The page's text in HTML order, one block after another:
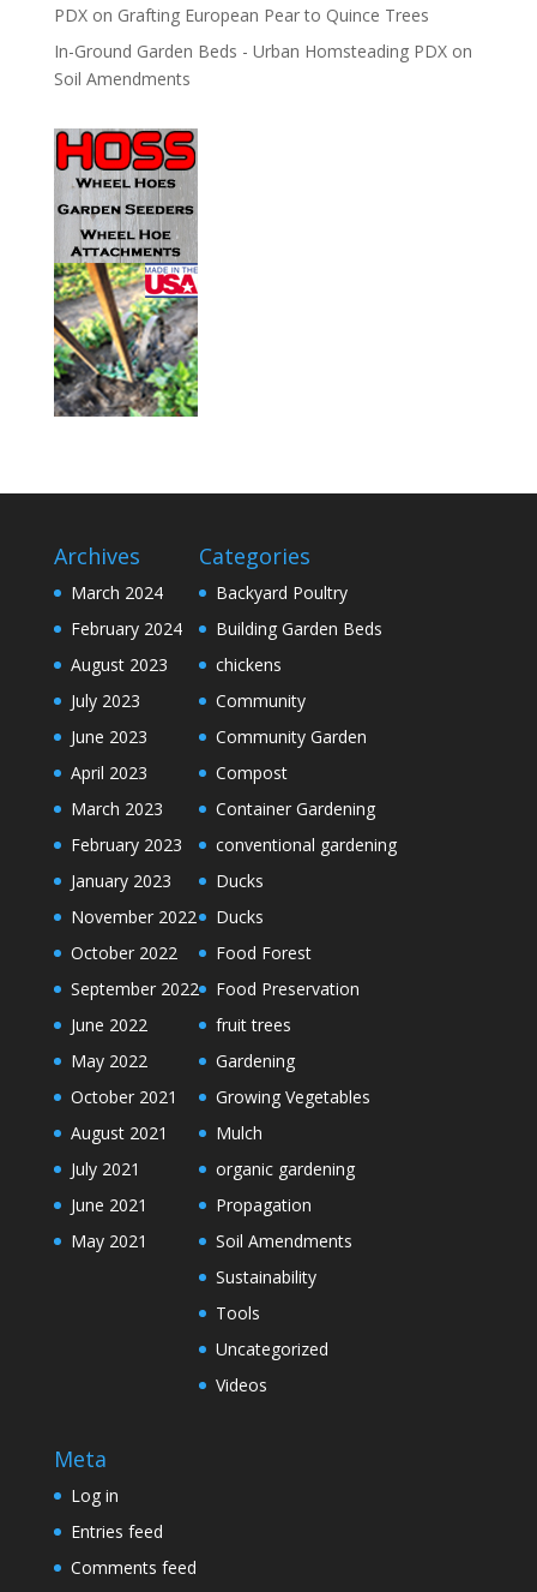
PDXon Grafting European Pear to Quince Trees
In-Ground Garden Beds - Urban Homsteading PDXon
Soil Amendments
Archives
March 2024
February 2024
August 2023
July 2023
June 2023
April 2023
March 2023
February 2023
January 2023
November 2022
October 2022
September 2022
June 2022
May 2022
October 2021
August 2021
July 2021
June 2021
May 2021
Categories
Backyard Poultry
Building Garden Beds
chickens
Community
Community Garden
Compost
Container Gardening
conventional gardening
Ducks
Ducks
Food Forest
Food Preservation
fruit trees
Gardening
Growing Vegetables
Mulch
organic gardening
Propagation
Soil Amendments
Sustainability
Tools
Uncategorized
Videos
Meta
Log in
Entries feed
Comments feed